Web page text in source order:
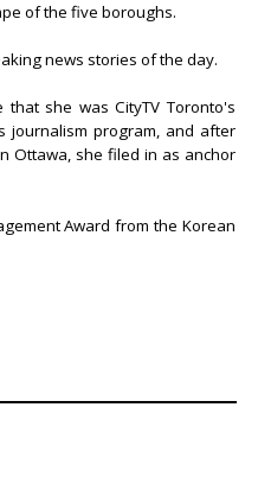
of the five boroughs.
news stories of the day.
she was CityTV Toronto's
journalism program, and after
Ottawa, she filed in as anchor
Award from the Korean